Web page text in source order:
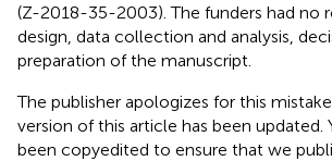
(Z-2018-35-2003). The funders had no
design, data collection and analysis,
preparation of the manuscript.
The publisher apologizes for this
version of this article has been updated.
been copyedited to ensure that we